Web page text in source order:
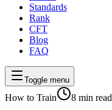
Standards
Rank
CFT
Blog
FAQ
Toggle menu
How to Train 8 min read